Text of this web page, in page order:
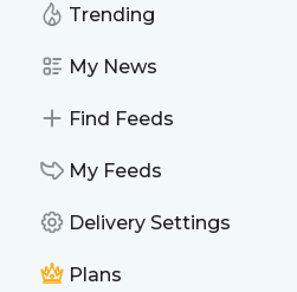
Trending
My News
Find Feeds
My Feeds
Delivery Settings
Plans
Summer
be sharing book
Janet
new book coming out, I